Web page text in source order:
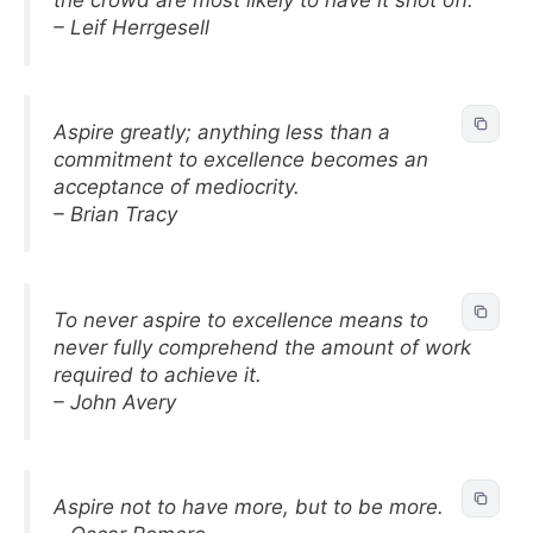
– Leif Herrgesell
Aspire greatly; anything less than a
commitment to excellence becomes an
acceptance of mediocrity.
– Brian Tracy
To never aspire to excellence means to
never fully comprehend the amount of work
required to achieve it.
– John Avery
Aspire not to have more, but to be more.